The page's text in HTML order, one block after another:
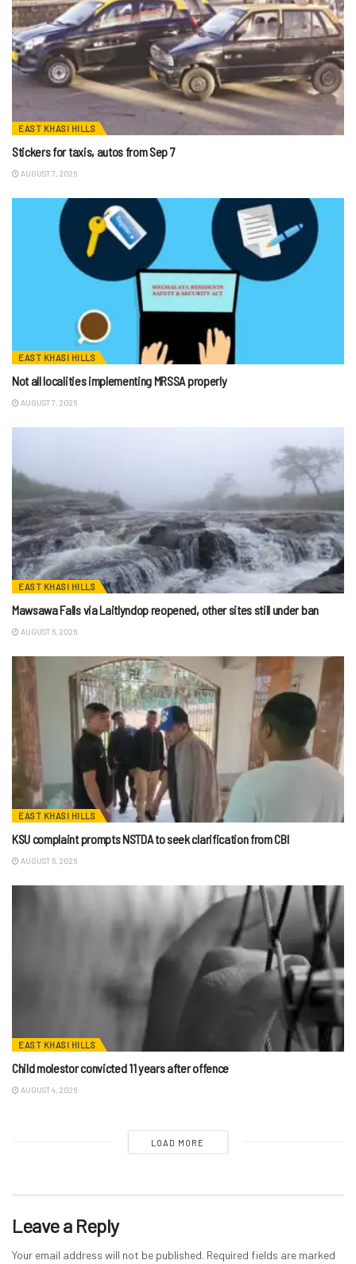
EAST KHASI HILLS
Stickers for taxis, autos from Sep 7
AUGUST 7, 2026
EAST KHASI HILLS
Not all localities implementing MRSSA properly
AUGUST 7, 2026
EAST KHASI HILLS
Mawsawa Falls via Laitlyndop reopened, other sites still under ban
AUGUST 6, 2026
EAST KHASI HILLS
KSU complaint prompts NSTDA to seek clarification from CBI
AUGUST 6, 2026
EAST KHASI HILLS
Child molestor convicted 11 years after offence
AUGUST 4, 2026
LOAD MORE
Leave a Reply
Your email address will not be published. Required fields are marked